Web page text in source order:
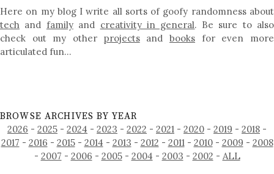
Here on my blog I write all sorts of goofy randomness about
tech and familyand creativity in general. Be sure to also
check out my other projectsandbooks for even more
articulated fun…
BROWSE ARCHIVES BY YEAR
2026 - 2025 - 2024 - 2023 - 2022 - 2021 - 2020 - 2019 - 2018 -
2017 - 2016 - 2015- 2014 - 2013 - 2012 - 2011- 2010- 2009 - 2008
- 2007 - 2006 - 2005- 2004 - 2003 - 2002 - ALL